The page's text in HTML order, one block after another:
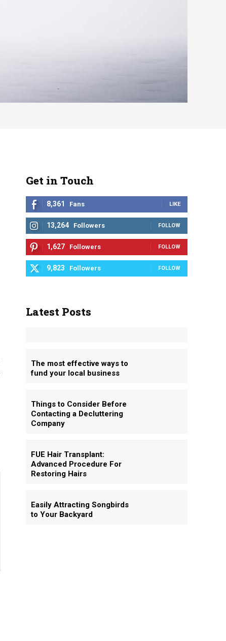
Get in Touch
8,361 Fans LIKE
13,264 Followers FOLLOW
1,627 Followers FOLLOW
9,823 Followers FOLLOW
Latest Posts
The most effective ways to
fund your local business
Things to Consider Before
Contacting a Decluttering
Company
FUE Hair Transplant:
Advanced Procedure For
Restoring Hairs
Easily Attracting Songbirds
to Your Backyard